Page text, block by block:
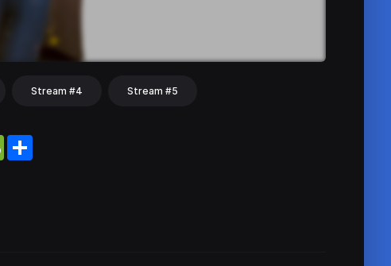
Stream #4 Stream #5
WeChat